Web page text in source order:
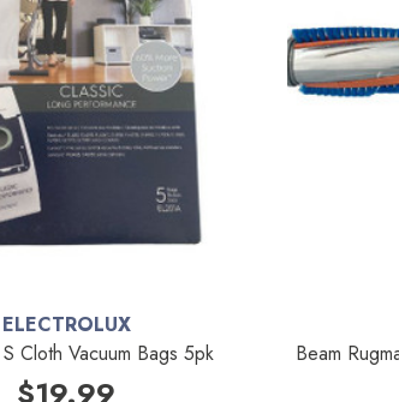
ELECTROLUX
Cloth Vacuum Bags 5pk
$19.99
Beam